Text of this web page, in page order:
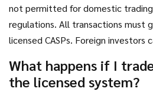
not permitted for domestic
regulations. All transactions must
licensed CASPs. Foreign investors
trade directly on unregistered
without violating compliance rules.
What happens if I
the licensed system?